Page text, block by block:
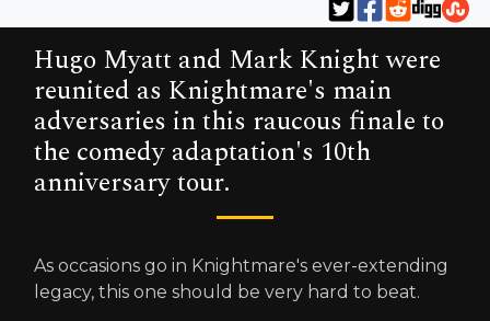
Hugo Myatt and Mark Knight were
reunited as Knightmare's main
adversaries in this raucous finale to
the comedy adaptation's 10th
anniversary tour.
As occasions go in Knightmare's ever-extending
legacy, this one should be very hard to beat.